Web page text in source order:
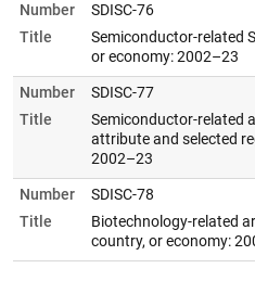
Number
SDISC-76
Title
Semiconductor-related
or economy: 2002–23
Number
SDISC-77
Title
Semiconductor-related
attribute and selected
2002–23
Number
SDISC-78
Title
Biotechnology-related
country, or economy: